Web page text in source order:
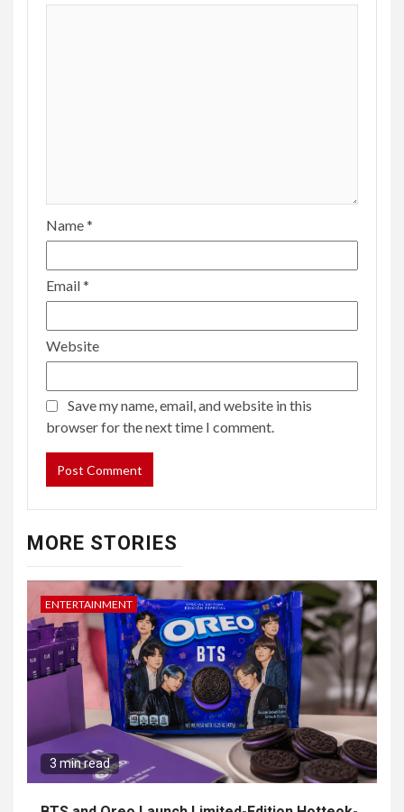
Name*
Email*
Website
Save my name, email, and website in this
browser for the next time I comment.
MORE STORIES
ENTERTAINMENT
3 min read